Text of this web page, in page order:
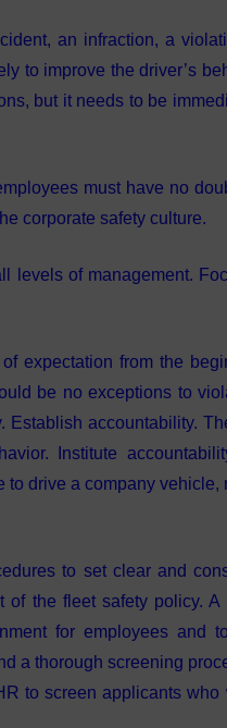
an infraction, a
to improve the driver’s
but it needs to be
must have no
corporate safety culture.
levels of management.
expectation from the
be no exceptions to
Establish accountability.
Institute
drive a company vehicle,
to set clear and
the fleet safety policy. A
for employees and
a thorough screening
to screen applicants who